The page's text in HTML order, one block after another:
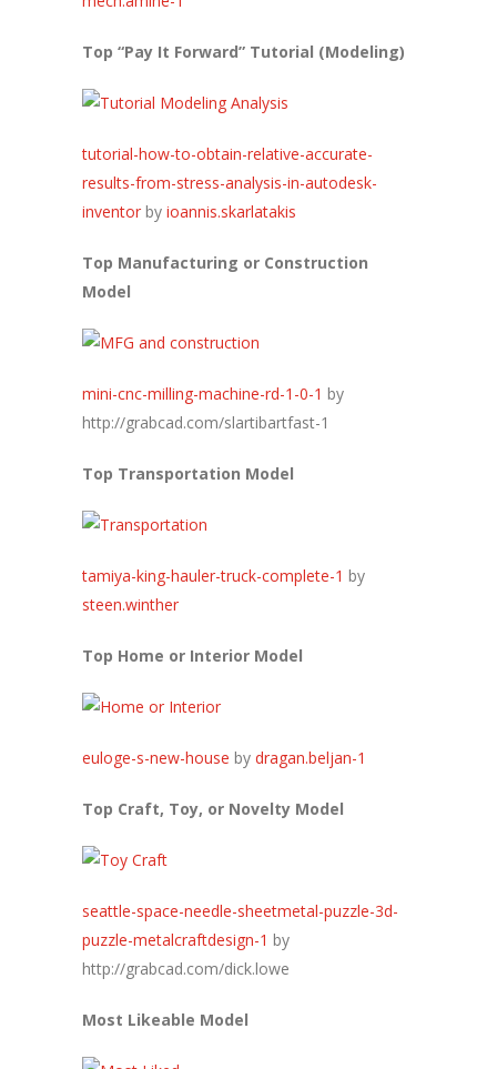
Top “Pay It Forward” Tutorial (Modeling)
tutorial-how-to-obtain-relative-accurate-
results-from-stress-analysis-in-autodesk-
inventor by ioannis.skarlatakis
Top Manufacturing or Construction
Model
mini-cnc-milling-machine-rd-1-0-1 by
http://grabcad.com/slartibartfast-1
Top Transportation Model
tamiya-king-hauler-truck-complete-1 by
steen.winther
Top Home or Interior Model
euloge-s-new-house by dragan.beljan-1
Top Craft, Toy, or Novelty Model
seattle-space-needle-sheetmetal-puzzle-3d-
puzzle-metalcraftdesign-1 by
http://grabcad.com/dick.lowe
Most Likeable Model